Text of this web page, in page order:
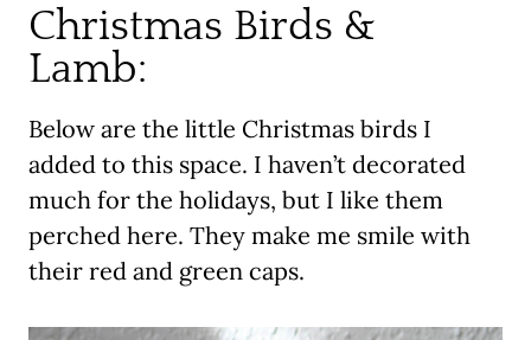
Christmas Birds &
Lamb:
Below are the little Christmas birds I
added to this space. I haven’t decorated
much for the holidays, but I like them
perched here. They make me smile with
their red and green caps.